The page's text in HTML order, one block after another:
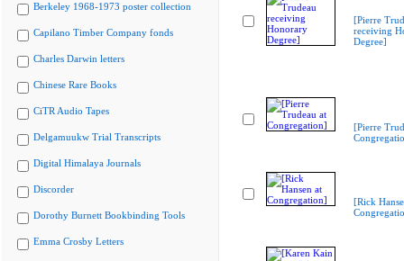
Berkeley 1968-1973 poster collection
Capilano Timber Company fonds
Charles Darwin letters
Chinese Rare Books
CiTR Audio Tapes
Delgamuukw Trial Transcripts
Digital Himalaya Journals
Discorder
Dorothy Burnett Bookbinding Tools
Emma Crosby Letters
[Pierre
receiving
Degree]
[Pierre
[Rick